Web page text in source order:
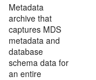
Metadata
archive that
captures MDS
metadata and
database
schema data for
an entire